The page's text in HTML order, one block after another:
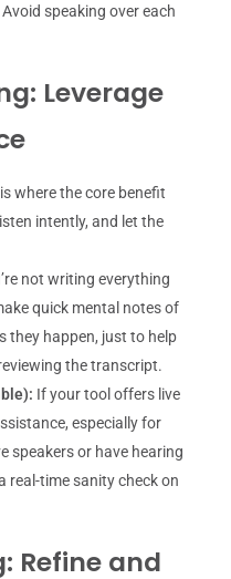
speaking over each
Leverage
where the core benefit
intently, and let the
not writing everything
quick mental notes of
they happen, just to help
the transcript.
If your tool offers live
especially for
speakers or have hearing
real-time sanity check on
Refine and